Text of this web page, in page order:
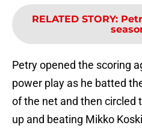
RELATED STORY:
Petry opened the scoring
power play as he batted
of the net and then circled
up and beating Mikko